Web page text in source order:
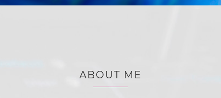
ABOUT ME